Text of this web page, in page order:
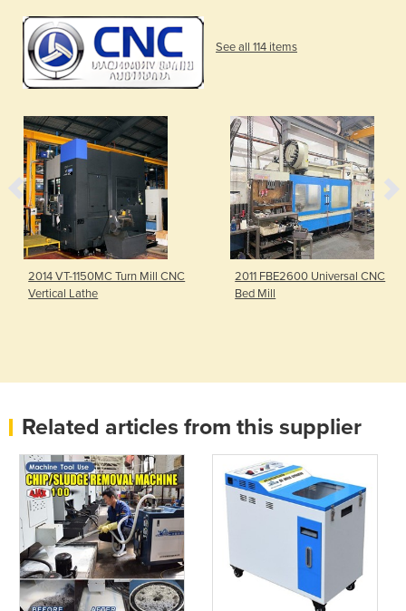
See all 114 items
2014 VT-1150MC Turn Mill CNC
Vertical Lathe
2011 FBE2600 Universal CNC
Bed Mill
Related articles from this supplier